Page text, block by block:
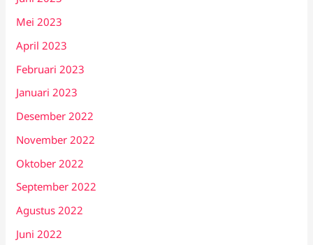
Mei 2023
April 2023
Februari 2023
Januari 2023
Desember 2022
November 2022
Oktober 2022
September 2022
Agustus 2022
Juni 2022